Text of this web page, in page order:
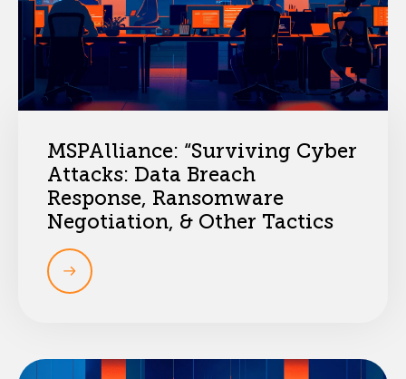
MSPAlliance: “Surviving Cyber
Attacks: Data Breach
Response, Ransomware
Negotiation, & Other Tactics